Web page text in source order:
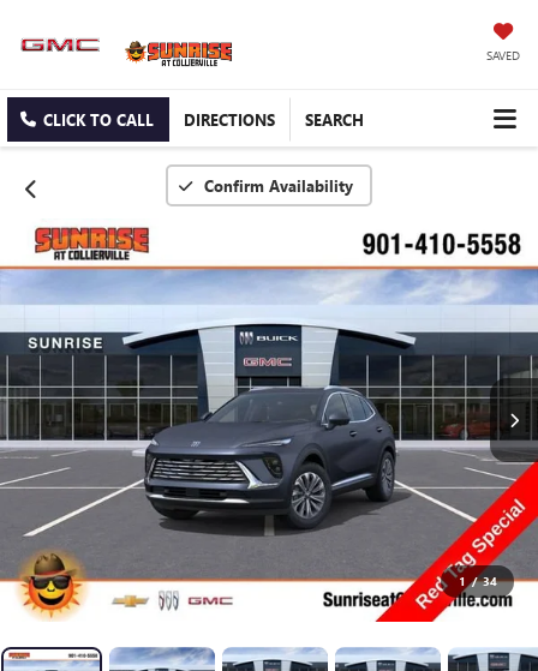
SAVED
CLICK TO CALL DIRECTIONS SEARCH
Confirm Availability
1 / 34